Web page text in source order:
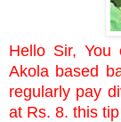
Hello Sir, You
Akola based
regularly pay
at Rs. 8. this